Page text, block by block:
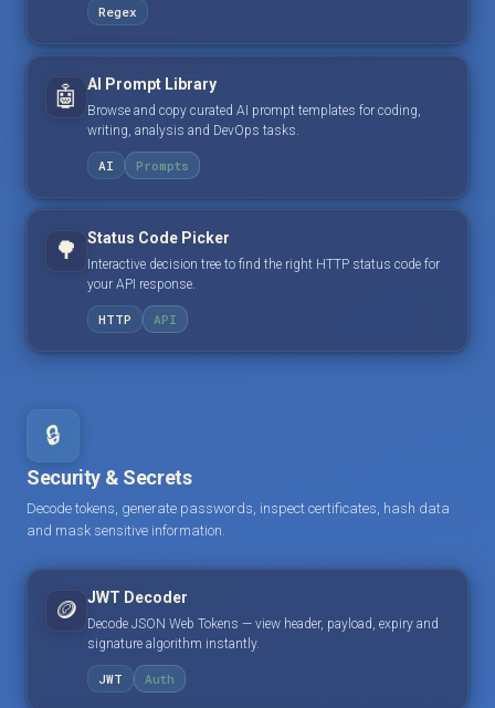
Regex
🤖 AI Prompt Library
Browse and copy curated AI prompt templates for coding,
writing, analysis and DevOps tasks.
AI Prompts
🌳 Status Code Picker
Interactive decision tree to find the right HTTP status code for
your API response.
HTTP API
🔒
Security & Secrets
Decode tokens, generate passwords, inspect certificates, hash data
and mask sensitive information.
🪙 JWT Decoder
Decode JSON Web Tokens — view header, payload, expiry and
signature algorithm instantly.
JWT Auth